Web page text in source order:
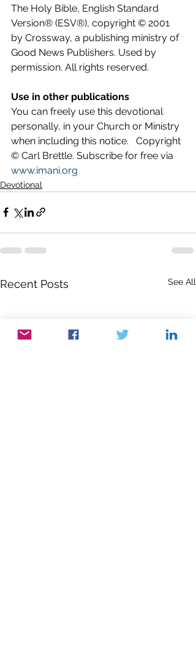
The Holy Bible, English Standard
Version® (ESV®), copyright © 2001
by Crossway, a publishing ministry of
Good News Publishers. Used by
permission. All rights reserved.
Use in other publications
You can freely use this devotional
personally, in your Church or Ministry
when including this notice.   Copyright
© Carl Brettle. Subscribe for free via
www.imani.org
Devotional
Recent Posts See All